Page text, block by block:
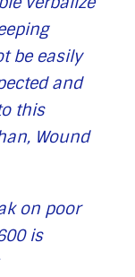
be easily
and
this
Wound
on poor
is